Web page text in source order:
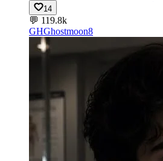
14
💬 119.8k
GHGhostmoon8